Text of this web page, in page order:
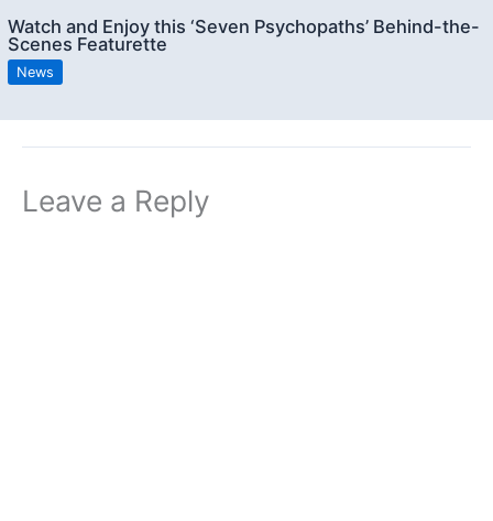
Watch and Enjoy this ‘Seven Psychopaths’ Behind-the-
Scenes Featurette
News
Leave a Reply